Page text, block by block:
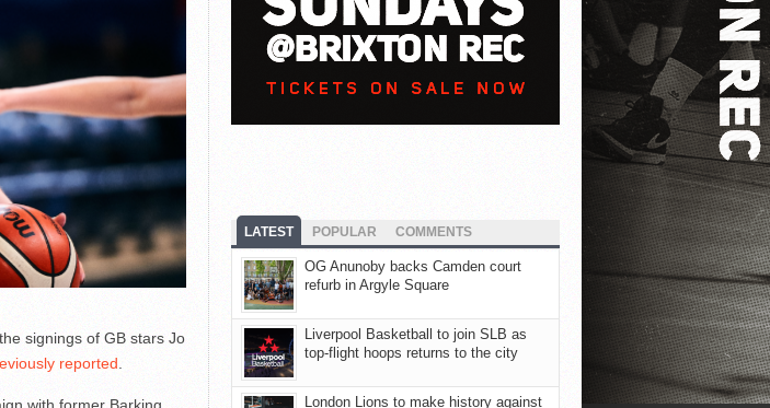
signings of GB stars Jo
reported.
LATEST POPULAR COMMENTS
OG Anunoby backs Camden court
refurb in Argyle Square
Liverpool Basketball to join SLB as
top-flight hoops returns to the city
London Lions to make history against